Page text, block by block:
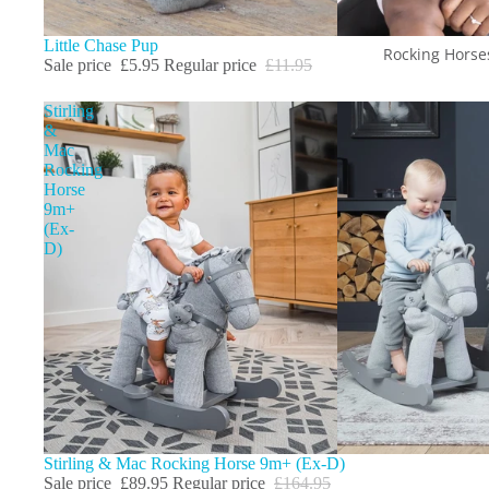
Rocking
Sale
Little Chase Pup
Sale price £5.95 Regular price £11.95
Stirling
&
Mac
Rocking
Horse
9m+
(Ex-
D)
Sale
Stirling & Mac Rocking Horse 9m+ (Ex-D)
Sale price £89.95 Regular price £164.95